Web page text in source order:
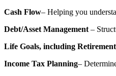
Cash Flow– Helping you
Debt/Asset Management –
Life Goals, including
Income Tax Planning–